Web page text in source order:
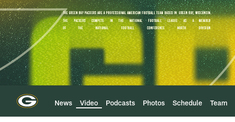
Skip
to
main
content
News Video Podcasts Photos Schedule Team